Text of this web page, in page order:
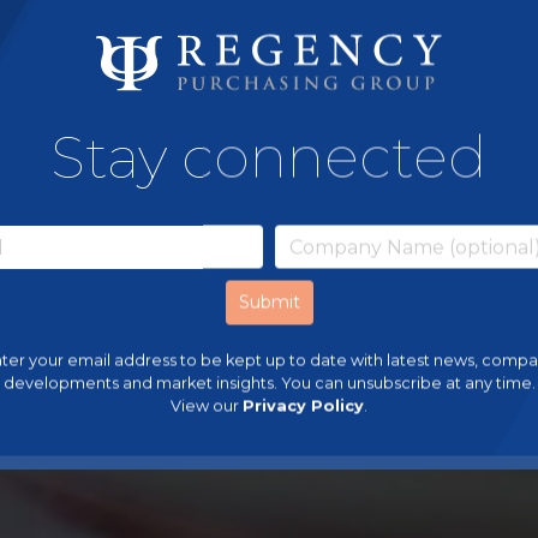
Stay connected
your email address to be kept up to date with latest news,
developments and market insights. You can unsubscribe at any time.
View our Privacy Policy.